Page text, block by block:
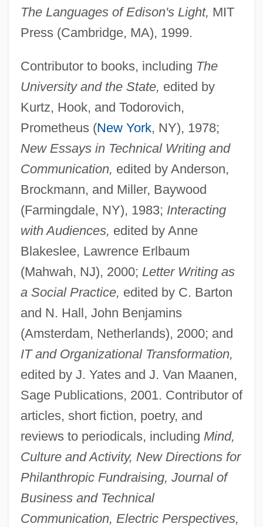
The Languages of Edison's Light, MIT
Press (Cambridge, MA), 1999.
Contributor to books, including The
University and the State, edited by
Kurtz, Hook, and Todorovich,
Prometheus (New York, NY), 1978;
New Essays in Technical Writing and
Communication, edited by Anderson,
Brockmann, and Miller, Baywood
(Farmingdale, NY), 1983; Interacting
with Audiences, edited by Anne
Blakeslee, Lawrence Erlbaum
(Mahwah, NJ), 2000; Letter Writing as
a Social Practice, edited by C. Barton
and N. Hall, John Benjamins
(Amsterdam, Netherlands), 2000; and
IT and Organizational Transformation,
edited by J. Yates and J. Van Maanen,
Sage Publications, 2001. Contributor of
articles, short fiction, poetry, and
reviews to periodicals, including Mind,
Culture and Activity, New Directions for
Philanthropic Fundraising, Journal of
Business and Technical
Communication, Electric Perspectives,